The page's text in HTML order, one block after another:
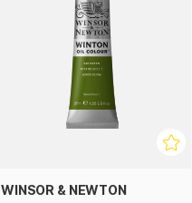
WINSOR & NEWTON